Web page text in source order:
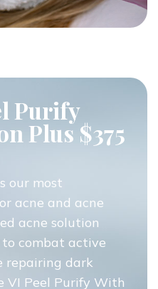
Purify
Plus $375
our most
acne and acne
acne solution
combat active
repairing dark
VI Peel Purify With